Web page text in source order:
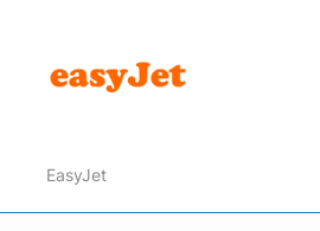
EasyJet